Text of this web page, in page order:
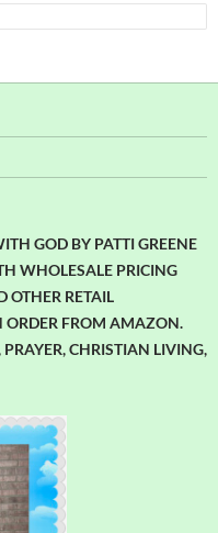
GOD BY PATTI GREENE
WHOLESALE PRICING
OTHER RETAIL
FROM AMAZON.
PRAYER, CHRISTIAN LIVING,